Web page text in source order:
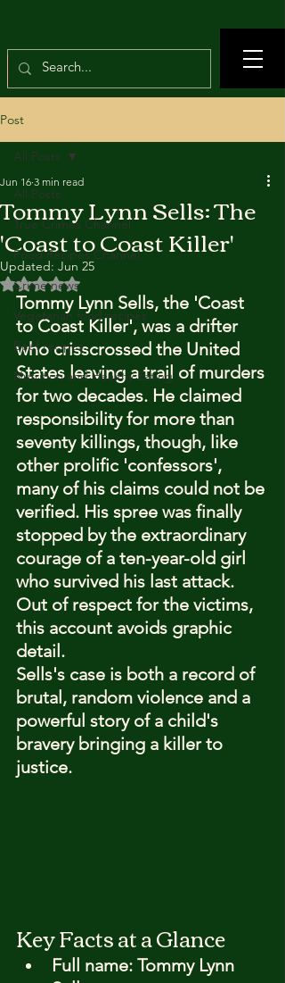
Post
All Posts
True Crimes Channel
Food Recipes Channel
Crime news
Vegetarian food recipes
Beef recipes
Nutrition and Healthy Eating
All Posts
Tommy Lynn Sells: The
'Coast to Coast Killer'
Jun 16 3 min read
Updated: Jun 25
Rated NaN out of 5 stars.
Tommy Lynn Sells, the 'Coast
to Coast Killer', was a drifter
who crisscrossed the United
States leaving a trail of murders
for two decades. He claimed
responsibility for more than
seventy killings, though, like
other prolific 'confessors',
many of his claims could not be
verified. His spree was finally
stopped by the extraordinary
courage of a ten-year-old girl
who survived his last attack.
Out of respect for the victims,
this account avoids graphic
detail.
Sells's case is both a record of
brutal, random violence and a
powerful story of a child's
bravery bringing a killer to
justice.
Key Facts at a Glance
Full name: Tommy Lynn